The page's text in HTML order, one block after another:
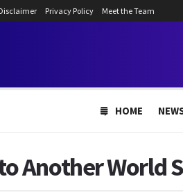
Privacy Policy Meet the Team
HOME
Another World